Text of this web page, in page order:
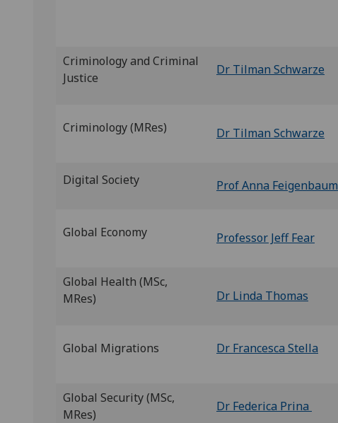
Criminology and Criminal
Justice
Dr Tilman Schwarze
Criminology (MRes) Dr Tilman Schwarze
Digital Society Prof Anna Feigenbaum
Global Economy Professor Jeff Fear
Global Health (MSc,
MRes)
Dr Linda Thomas
Global Migrations Dr Francesca Stella
Global Security (MSc,
MRes)
Dr Federica Prina